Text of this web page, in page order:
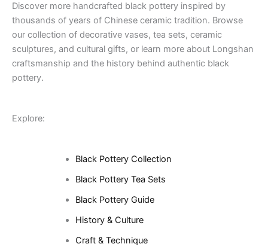
Discover more handcrafted black pottery inspired by
thousands of years of Chinese ceramic tradition. Browse
our collection of decorative vases, tea sets, ceramic
sculptures, and cultural gifts, or learn more about Longshan
craftsmanship and the history behind authentic black
pottery.
Explore:
Black Pottery Collection
Black Pottery Tea Sets
Black Pottery Guide
History & Culture
Craft & Technique